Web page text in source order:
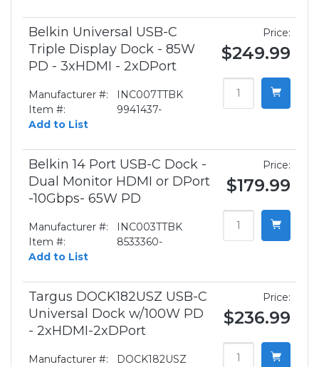
Belkin Universal USB-C
Triple Display Dock - 85W
PD - 3xHDMI - 2xDPort
Manufacturer #:
INC007TTBK
Item #:
9941437-
Add to List
Price:
$249.99
Belkin 14 Port USB-C Dock -
Dual Monitor HDMI or DPort
-10Gbps- 65W PD
Manufacturer #:
INC003TTBK
Item #:
8533360-
Add to List
Price:
$179.99
Targus DOCK182USZ USB-C
Universal Dock w/100W PD
- 2xHDMI-2xDPort
Manufacturer #:
DOCK182USZ
Price:
$236.99